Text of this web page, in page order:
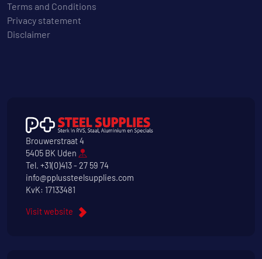
Terms and Conditions
Privacy statement
Disclaimer
Brouwerstraat 4
5405 BK Uden
Tel. +31(0)413 - 27 59 74
info@pplussteelsupplies.com
KvK: 17133481
Visit website